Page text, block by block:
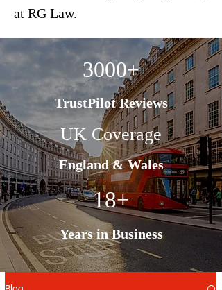
at RG Law.
3000+
TrustPilot Reviews
UK Coverage
England & Wales
18+
Years in Business